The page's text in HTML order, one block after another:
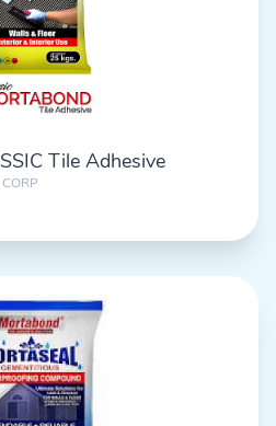
Tile Adhesive